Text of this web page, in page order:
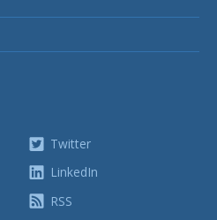
Twitter
LinkedIn
RSS